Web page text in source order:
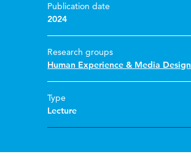
Publication date
2024
Research groups
Human Experience & Media Design
Type
Lecture